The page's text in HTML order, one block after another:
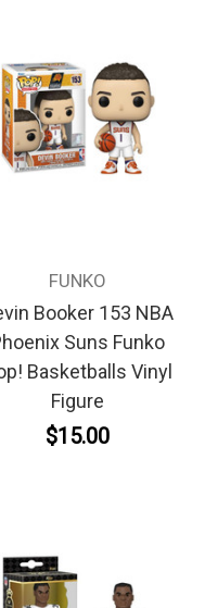
FUNKO
Booker 153 NBA
Suns Funko
Basketballs Vinyl
Figure
$15.00